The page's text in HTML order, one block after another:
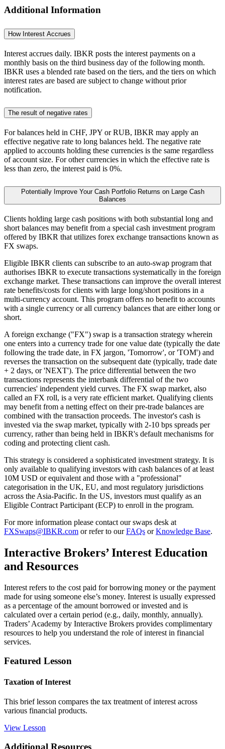
Additional Information
How Interest Accrues
Interest accrues daily. IBKR posts the interest payments on a
monthly basis on the third business day of the following month.
IBKR uses a blended rate based on the tiers, and the tiers on which
interest rates are based are subject to change without prior
notification.
The result of negative rates
For balances held in CHF, JPY or RUB, IBKR may apply an
effective negative rate to long balances held. The negative rate
applied to accounts holding these currencies is the same regardless
of account size. For other currencies in which the effective rate is
less than zero, the interest paid is 0%.
Potentially Improve Your Cash Portfolio Returns on Large Cash
Balances
Clients holding large cash positions with both substantial long and
short balances may benefit from a special cash investment program
offered by IBKR that utilizes forex exchange transactions known as
FX swaps.
Eligible IBKR clients can subscribe to an auto-swap program that
authorises IBKR to execute transactions systematically in the foreign
exchange market. These transactions can improve the overall interest
rate benefits/costs for clients with large long/short positions in a
multi-currency account. This program offers no benefit to accounts
with a single currency or all currency balances that are either long or
short.
A foreign exchange ("FX") swap is a transaction strategy wherein
one enters into a currency trade for one value date (typically the date
following the trade date, in FX jargon, 'Tomorrow', or 'TOM') and
reverses the transaction on the subsequent date (typically, trade date
+ 2 days, or 'NEXT'). The price differential between the two
transactions represents the interbank differential of the two
currencies' independent yield curves. The FX swap market, also
called an FX roll, is a very rate efficient market. Qualifying clients
may benefit from a netting effect on their pre-trade balances are
combined with the transaction proceeds. The investor's cash is
invested via the swap market, typically with 2-10 bps spreads per
currency, rather than being held in IBKR's default mechanisms for
coding and protecting client cash.
This strategy is considered a sophisticated investment strategy. It is
only available to qualifying investors with cash balances of at least
10M USD or equivalent and those with a "professional"
categorisation in the UK, EU, and most regulatory jurisdictions
across the Asia-Pacific. In the US, investors must qualify as an
Eligible Contract Participant (ECP) to enroll in the program.
For more information please contact our swaps desk at
FXSwaps@IBKR.com or refer to ourFAQs orKnowledge Base.
Interactive Brokers’ Interest Education
and Resources
Interest refers to the cost paid for borrowing money or the payment
made for using someone else’s money. Interest is usually expressed
as a percentage of the amount borrowed or invested and is
calculated over a certain period (e.g., daily, monthly, annually).
Traders’ Academy by Interactive Brokers provides complimentary
resources to help you understand the role of interest in financial
services.
Featured Lesson
Taxation of Interest
This brief lesson compares the tax treatment of interest across
various financial products.
View Lesson